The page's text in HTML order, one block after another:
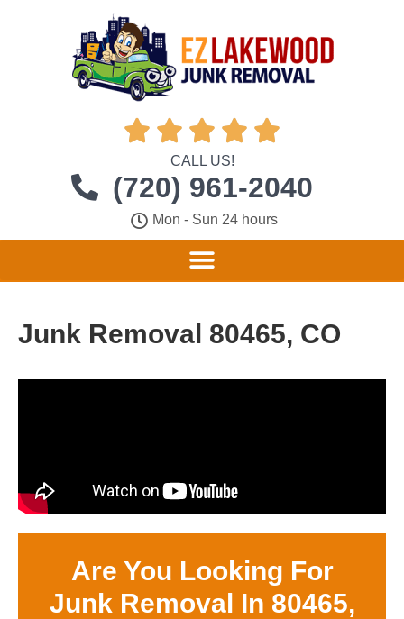
    
CALL US!
(720) 961-2040
Mon - Sun 24 hours
Junk Removal 80465, CO
Are You Looking For
Junk Removal In 80465,